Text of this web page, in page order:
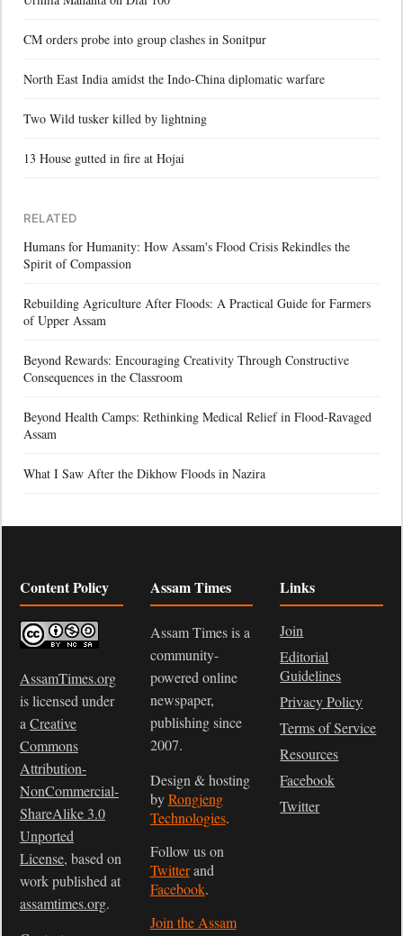
CM orders probe into group clashes in Sonitpur
North East India amidst the Indo-China diplomatic warfare
Two Wild tusker killed by lightning
13 House gutted in fire at Hojai
RELATED
Humans for Humanity: How Assam's Flood Crisis Rekindles the
Spirit of Compassion
Rebuilding Agriculture After Floods: A Practical Guide for Farmers
of Upper Assam
Beyond Rewards: Encouraging Creativity Through Constructive
Consequences in the Classroom
Beyond Health Camps: Rethinking Medical Relief in Flood-Ravaged
Assam
What I Saw After the Dikhow Floods in Nazira
Content Policy
AssamTimes.org
is licensed under
a Creative
Commons
Attribution-
NonCommercial-
ShareAlike 3.0
Unported
License, based on
work published at
assamtimes.org.
Assam Times
Assam Times is a
community-
powered online
newspaper,
publishing since
2007.
Design & hosting
byRongjeng
Technologies.
Follow us on
Twitterand
Facebook.
Join the Assam
Links
Join
Editorial
Guidelines
Privacy Policy
Terms of Service
Resources
Facebook
Twitter